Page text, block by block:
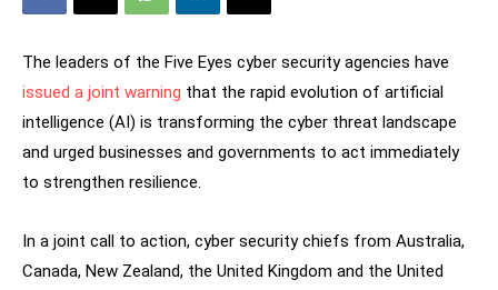
The leaders of the Five Eyes cyber security agencies have
issued a joint warning that the rapid evolution of artificial
intelligence (AI) is transforming the cyber threat landscape
and urged businesses and governments to act immediately
to strengthen resilience.
In a joint call to action, cyber security chiefs from Australia,
Canada, New Zealand, the United Kingdom and the United